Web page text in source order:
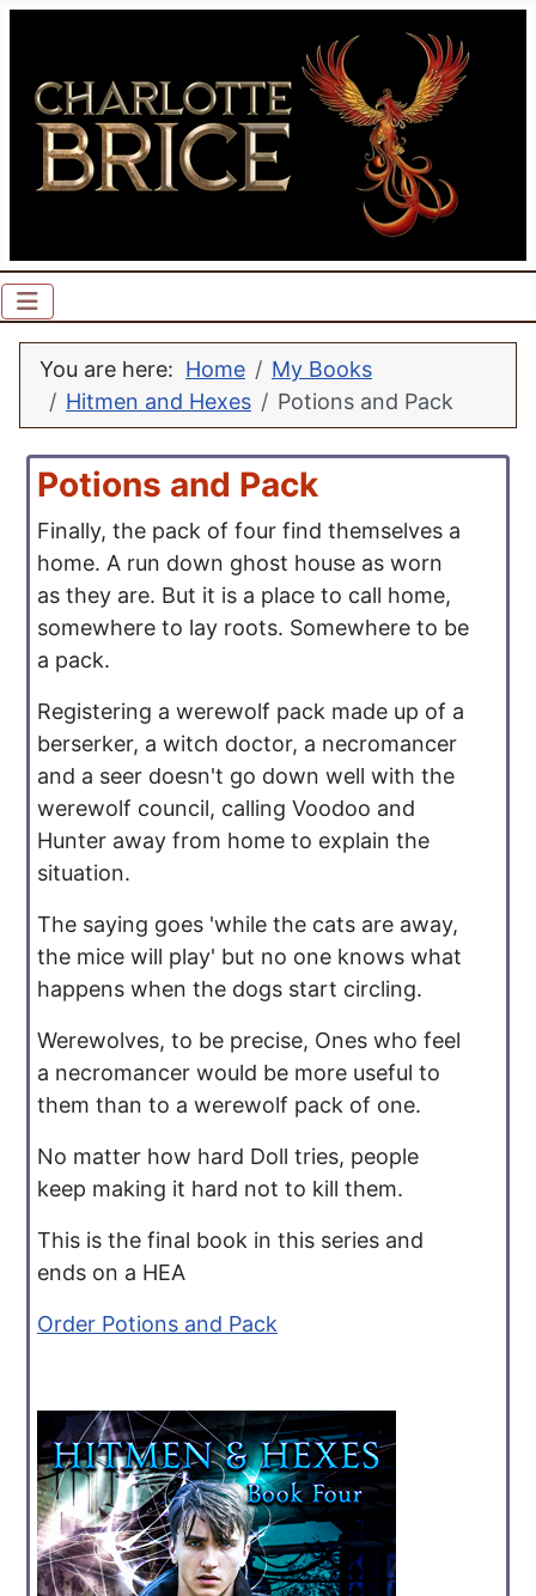
You are here: Home
My Books
Hitmen and Hexes
Potions and Pack
Potions and Pack
Finally, the pack of four find themselves a
home. A run down ghost house as worn
as they are. But it is a place to call home,
somewhere to lay roots. Somewhere to be
a pack.
Registering a werewolf pack made up of a
berserker, a witch doctor, a necromancer
and a seer doesn't go down well with the
werewolf council, calling Voodoo and
Hunter away from home to explain the
situation.
The saying goes 'while the cats are away,
the mice will play' but no one knows what
happens when the dogs start circling.
Werewolves, to be precise, Ones who feel
a necromancer would be more useful to
them than to a werewolf pack of one.
No matter how hard Doll tries, people
keep making it hard not to kill them.
This is the final book in this series and
ends on a HEA
Order Potions and Pack